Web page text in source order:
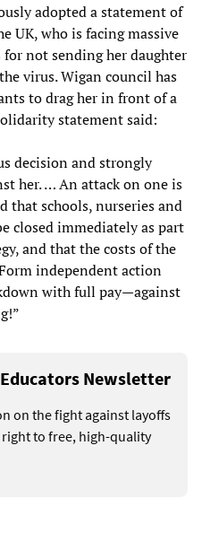
adopted a statement of
UK, who is facing massive
not sending her daughter
virus. Wigan council has
to drag her in front of a
statement said:
decision and strongly
her. … An attack on one is
that schools, nurseries and
closed immediately as part
and that the costs of the
independent action
with full pay—against
Newsletter
on the fight against layoffs
to free, high-quality